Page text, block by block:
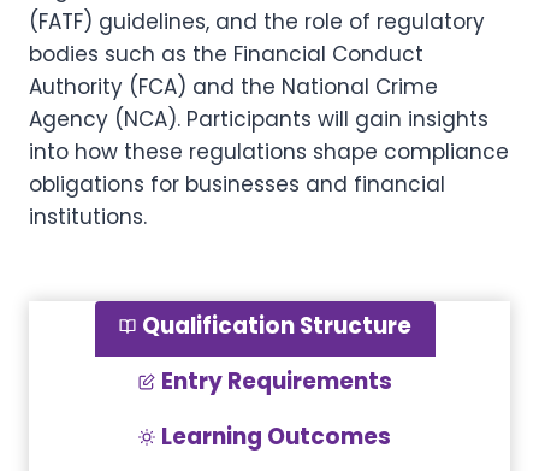
(FATF) guidelines, and the role of regulatory
bodies such as the Financial Conduct
Authority (FCA) and the National Crime
Agency (NCA). Participants will gain insights
into how these regulations shape compliance
obligations for businesses and financial
institutions.
Qualification Structure
Entry Requirements
Learning Outcomes